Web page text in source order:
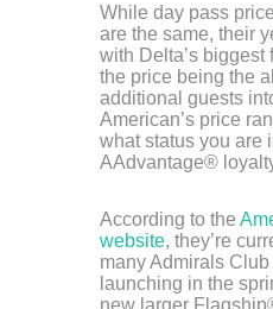
While day pass
are the same, their
with Delta’s biggest
the price being the
additional guests
American’s price
what status you are
AAdvantage®
According to the
website, they’re
many Admirals
launching in the
new larger